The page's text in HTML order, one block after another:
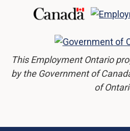
This Employment Ontario
by the Government of
of